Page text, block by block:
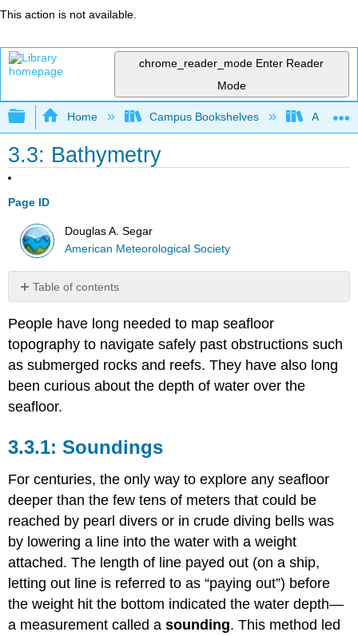
This action is not available.
chrome_reader_mode Enter Reader
Mode
Expand/collapse global hierarchy
Home Campus Bookshelves
3.3: Bathymetry
Page ID
Douglas A. Segar
American Meteorological Society
Table of contents
Sounding
Errors
and
Problems
Echo
Sounders
Area
Sounders
Ocean
Topography
from
Satellites
People have long needed to map seafloor
topography to navigate safely past obstructions such
as submerged rocks and reefs. They have also long
been curious about the depth of water over the
seafloor.
Soundings
For centuries, the only way to explore any seafloor
deeper than the few tens of meters that could be
reached by pearl divers or in crude diving bells was
by lowering a line into the water with a weight
attached. The length of line payed out (on a ship,
letting out line is referred to as “paying out”) before
the weight hit the bottom indicated the water depth—
a measurement called asounding. This method led